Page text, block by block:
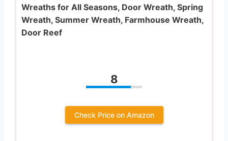
Wreaths for All Seasons, Door Wreath, Spring
Wreath, Summer Wreath, Farmhouse Wreath,
Door Reef
8
Check Price on Amazon